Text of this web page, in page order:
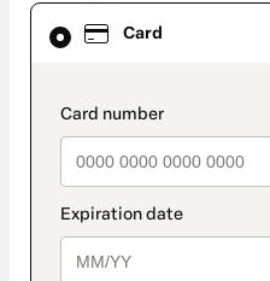
Card
Card
selected
method